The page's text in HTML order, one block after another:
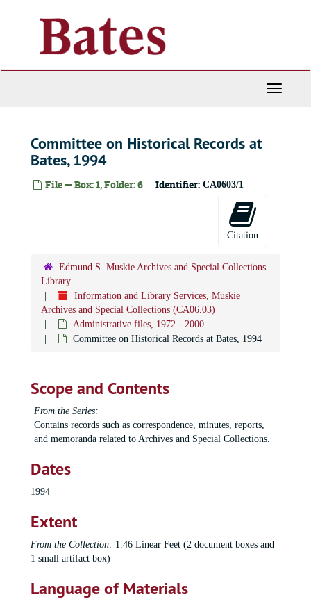
Toggle
Committee on Historical Records at
Bates, 1994
File — Box: 1, Folder: 6 Identifier: CA0603/1
Citation
Edmund S. Muskie Archives and Special Collections
Library
Information and Library Services, Muskie
Archives and Special Collections (CA06.03)
Administrative files, 1972 - 2000
Committee on Historical Records at Bates, 1994
Scope and Contents
From the Series:
Contains records such as correspondence, minutes, reports,
and memoranda related to Archives and Special Collections.
Dates
1994
Extent
From the Collection: 1.46 Linear Feet (2 document boxes and
1 small artifact box)
Language of Materials